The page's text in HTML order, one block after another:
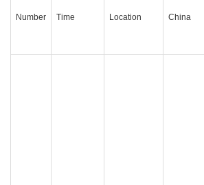
Number Time Location China